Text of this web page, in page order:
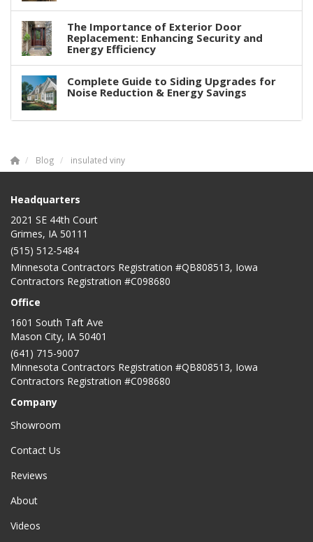
The Importance of Exterior Door
Replacement: Enhancing Security and
Energy Efficiency
Complete Guide to Siding Upgrades for
Noise Reduction & Energy Savings
Blog insulated viny
Headquarters
2021 SE 44th Court
Grimes, IA 50111
(515) 512-5484
Minnesota Contractors Registration #QB808513, Iowa
Contractors Registration #C098680
Office
1601 South Taft Ave
Mason City, IA 50401
(641) 715-9007
Minnesota Contractors Registration #QB808513, Iowa
Contractors Registration #C098680
Company
Showroom
Contact Us
Reviews
About
Videos